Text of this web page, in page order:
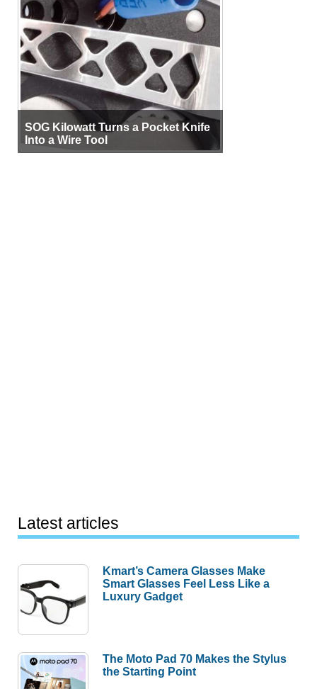
SOG Kilowatt Turns a Pocket Knife
Into a Wire Tool
Latest articles
Kmart’s Camera Glasses Make
Smart Glasses Feel Less Like a
Luxury Gadget
The Moto Pad 70 Makes the Stylus
the Starting Point